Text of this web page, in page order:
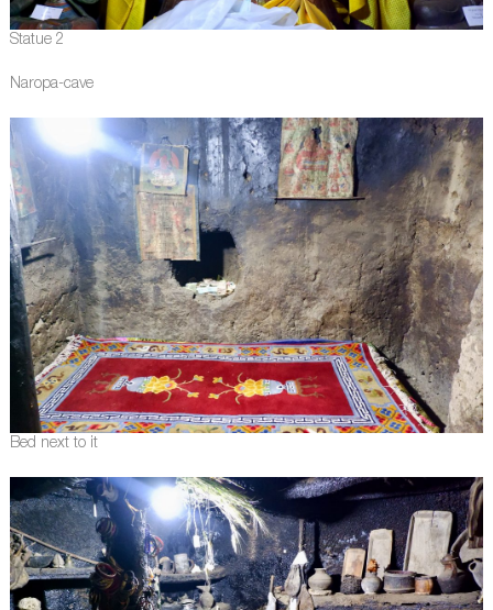
Statue 2
Naropa-cave
Bed next to it